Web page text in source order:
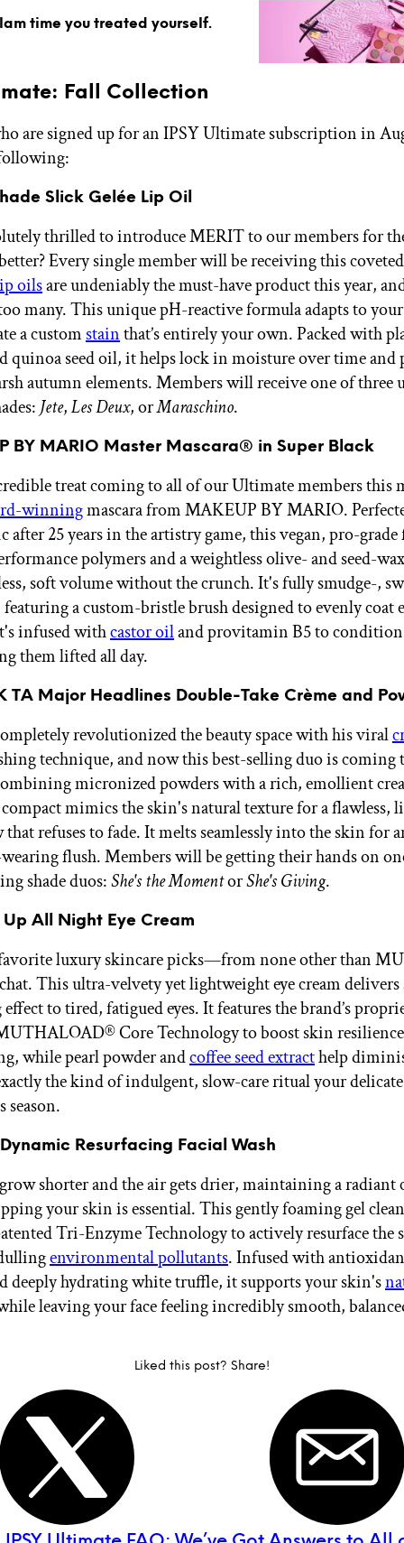
time you treated yourself.
Fall Collection
are signed up for an IPSY Ultimate subscription in
Slick Gelée Lip Oil
thrilled to introduce MERIT to our members for
Every single member will be receiving this
oilsare undeniably the must-have product this year,
many. This unique pH-reactive formula adapts to
a customstainthat’s entirely your own. Packed with
quinoa seed oil, it helps lock in moisture over time and
autumn elements. Members will receive one of three
Jete,Les Deux,orMaraschino.
BY MARIO Master Mascara® in Super Black
treat coming to all of our Ultimate members this
winningmascara from MAKEUP BY MARIO.
after 25 years in the artistry game, this vegan, pro-
polymers and a weightless olive- and seed-
soft volume without the crunch. It's fully smudge-,
a custom-bristle brush designed to evenly coat
infused withcastor oiland provitamin B5 to condition
them lifted all day.
TA Major Headlines Double-Take Crème and
revolutionized the beauty space with his viral
technique, and now this best-selling duo is coming
micronized powders with a rich, emollient
mimics the skin's natural texture for a flawless,
refuses to fade. It melts seamlessly into the skin for
flush. Members will be getting their hands on
shade duos:She's the MomentorShe's Giving.
Up All Night Eye Cream
luxury skincare picks—from none other than
This ultra-velvety yet lightweight eye cream
to tired, fatigued eyes. It features the brand’s
Core Technology to boost skin
while pearl powder andcoffee seed extracthelp
the kind of indulgent, slow-care ritual your delicate
season.
Dynamic Resurfacing Facial Wash
shorter and the air gets drier, maintaining a
your skin is essential. This gently foaming gel
Tri-Enzyme Technology to actively resurface the
environmental pollutants. Infused with
deeply hydrating white truffle, it supports your skin's
leaving your face feeling incredibly smooth,
Liked this post? Share!